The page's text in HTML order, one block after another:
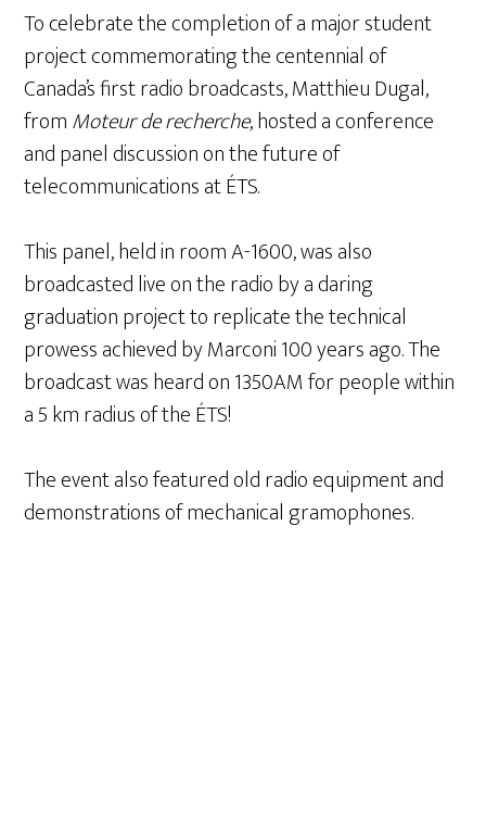
To celebrate the completion of a major student
project commemorating the centennial of
Canada’s first radio broadcasts, Matthieu Dugal,
fromMoteur de recherche, hosted a conference
and panel discussion on the future of
telecommunications at ÉTS.
This panel, held in room A-1600, was also
broadcasted live on the radio by a daring
graduation project to replicate the technical
prowess achieved by Marconi 100 years ago. The
broadcast was heard on 1350AM for people within
a 5 km radius of the ÉTS!
The event also featured old radio equipment and
demonstrations of mechanical gramophones.